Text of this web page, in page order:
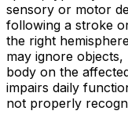
sensory or motor
following a stroke
the right
may ignore
body on the
impairs daily
not properly